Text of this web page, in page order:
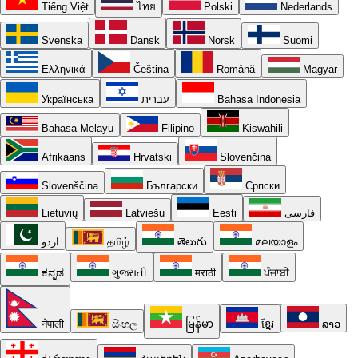
Tiếng Việt ไทย Polski Nederlands
Svenska Dansk Norsk Suomi
Ελληνικά Čeština Română Magyar
Українська עברית Bahasa Indonesia
Bahasa Melayu Filipino Kiswahili
Afrikaans Hrvatski Slovenčina
Slovenščina Български Српски
Lietuvių Latviešu Eesti فارسی
اردو தமிழ் తెలుగు മലയാളം
ಕನ್ನಡ ગુજરાતી मराठी ਪੰਜਾਬੀ
नेपाली සිංහල မြန်မာ ខ្មែរ ລາວ